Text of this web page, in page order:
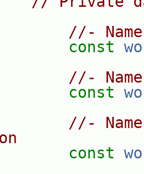
//-
const
//-
const
//-
const